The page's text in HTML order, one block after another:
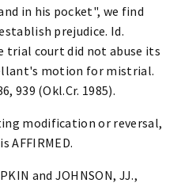
in his pocket", we find
prejudice. Id.
trial court did not abuse its
motion for mistrial.
939 (Okl.Cr. 1985).
modification or reversal,
AFFIRMED.
and JOHNSON, JJ.,